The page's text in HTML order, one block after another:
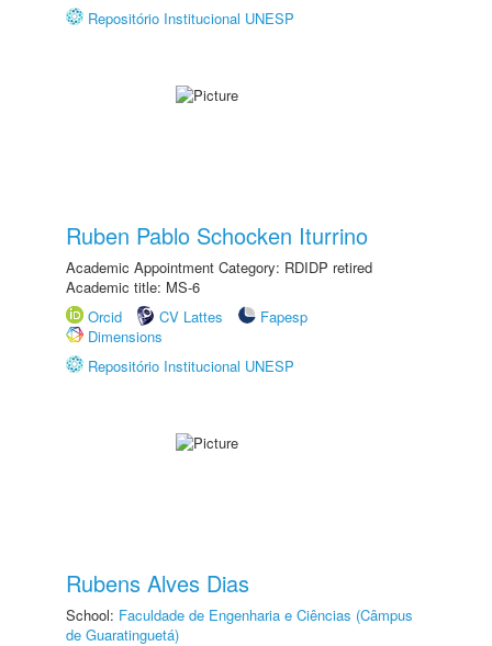
Repositório Institucional UNESP
Ruben Pablo Schocken Iturrino
Academic Appointment Category: RDIDP retired
Academic title: MS-6
Orcid
CV Lattes
Fapesp
Dimensions
Repositório Institucional UNESP
Rubens Alves Dias
School: Faculdade de Engenharia e Ciências (Câmpus
de Guaratinguetá)